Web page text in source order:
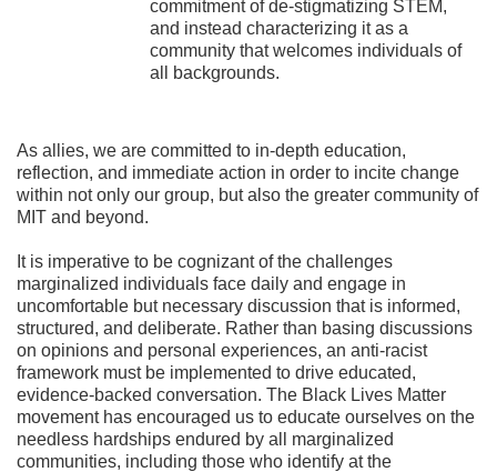
commitment of de-stigmatizing STEM,
and instead characterizing it as a
community that welcomes individuals of
all backgrounds.
As allies, we are committed to in-depth education,
reflection, and immediate action in order to incite change
within not only our group, but also the greater community of
MIT and beyond.
It is imperative to be cognizant of the challenges
marginalized individuals face daily and engage in
uncomfortable but necessary discussion that is informed,
structured, and deliberate. Rather than basing discussions
on opinions and personal experiences, an anti-racist
framework must be implemented to drive educated,
evidence-backed conversation. The Black Lives Matter
movement has encouraged us to educate ourselves on the
needless hardships endured by all marginalized
communities, including those who identify at the